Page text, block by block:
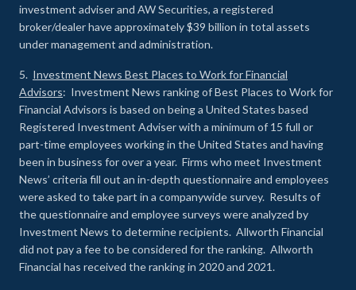
investment adviser and AW Securities, a registered
broker/dealer have approximately $39 billion in total assets
under management and administration.
5. Investment News Best Places to Work for Financial
Advisors: Investment News ranking of Best Places to Work for
Financial Advisors is based on being a United States based
Registered Investment Adviser with a minimum of 15 full or
part-time employees working in the United States and having
been in business for over a year. Firms who meet Investment
News’ criteria fill out an in-depth questionnaire and employees
were asked to take part in a companywide survey. Results of
the questionnaire and employee surveys were analyzed by
Investment News to determine recipients. Allworth Financial
did not pay a fee to be considered for the ranking. Allworth
Financial has received the ranking in 2020 and 2021.